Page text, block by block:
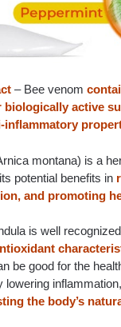
– Bee venom
biologically active
inflammatory
montana) is a
potential benefits in
and promoting
is well
be good for the
lowering
the body’s